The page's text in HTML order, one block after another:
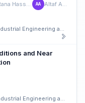
Rana Hassneiah AA Altaf Alajmi
7th Annual International Conference on Industrial Engineering and Operations Management
and Near
5th Annual International Conference on Industrial Engineering and Operations Management